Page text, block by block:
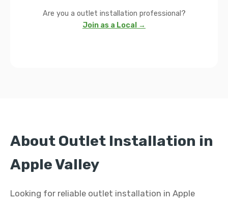
Are you a outlet installation professional?
Join as a Local →
About Outlet Installation in
Apple Valley
Looking for reliable outlet installation in Apple